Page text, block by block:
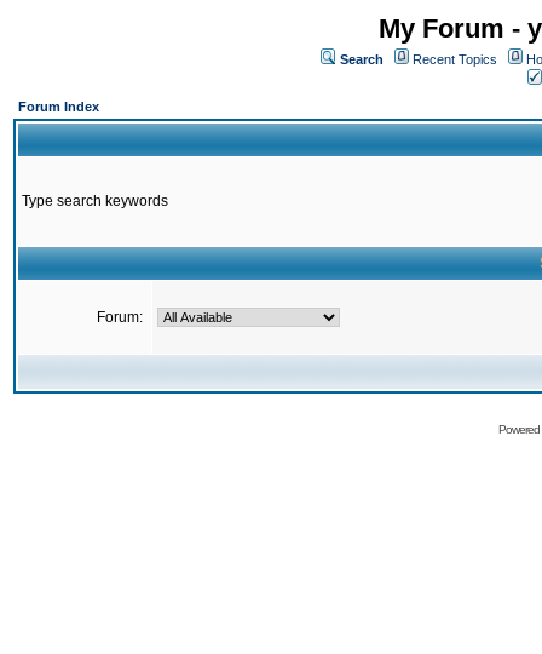
My Forum -
Search Recent Topics
Forum Index
Type search keywords
Forum: